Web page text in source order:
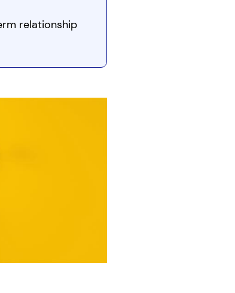
relationship